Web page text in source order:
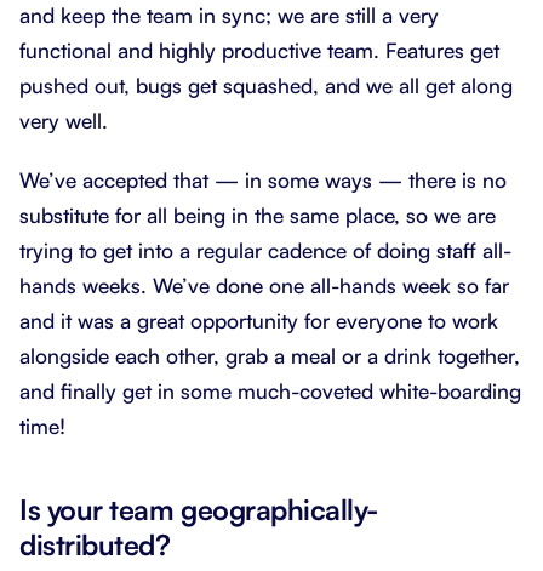
and keep the team in sync; we are still a very
functional and highly productive team. Features get
pushed out, bugs get squashed, and we all get along
very well.
We’ve accepted that — in some ways — there is no
substitute for all being in the same place, so we are
trying to get into a regular cadence of doing staff all-
hands weeks. We’ve done one all-hands week so far
and it was a great opportunity for everyone to work
alongside each other, grab a meal or a drink together,
and finally get in some much-coveted white-boarding
time!
Is your team geographically-
distributed?